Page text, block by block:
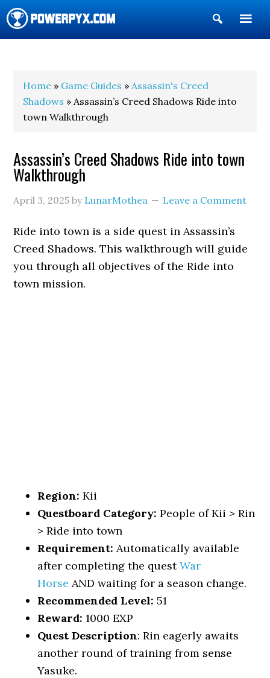
Show
Search
Home » Game Guides »Assassin's Creed
Shadows » Assassin’s Creed Shadows Ride into
town Walkthrough
Assassin’s Creed Shadows Ride into town
Walkthrough
April 3, 2025 by LunarMothea Leave a Comment
Ride into town is a side quest in Assassin’s
Creed Shadows. This walkthrough will guide
you through all objectives of the Ride into
town mission.
Region: Kii
Questboard Category: People of Kii > Rin
> Ride into town
Requirement: Automatically available
after completing the questWar
Horse AND waiting for a season change.
Recommended Level: 51
Reward: 1000 EXP
Quest Description: Rin eagerly awaits
another round of training from sense
Yasuke.